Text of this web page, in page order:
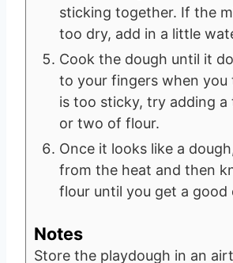
sticking together. If the
too dry, add in a little
Cook the dough until it
to your fingers when you
is too sticky, try adding a
or two of flour.
Once it looks like a
from the heat and then
flour until you get a good
Notes
Store the playdough in an